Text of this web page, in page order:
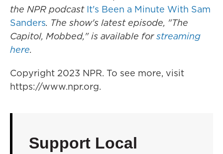
the NPR podcast It's Been a Minute With Sam
Sanders. The show's latest episode, "The
Capitol, Mobbed," is available forstreaming
here.
Copyright 2023 NPR. To see more, visit
https://www.npr.org.
Support Local